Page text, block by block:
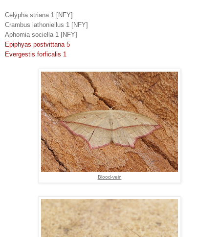
Celypha striana 1 [NFY]
Crambus lathoniellus 1 [NFY]
Aphomia sociella 1 [NFY]
Epiphyas postvittana 5
Evergestis forficalis 1
Blood-vein